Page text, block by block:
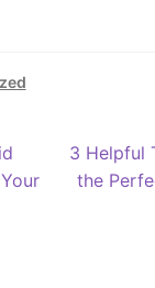
Next
post:
3 Helpful
the